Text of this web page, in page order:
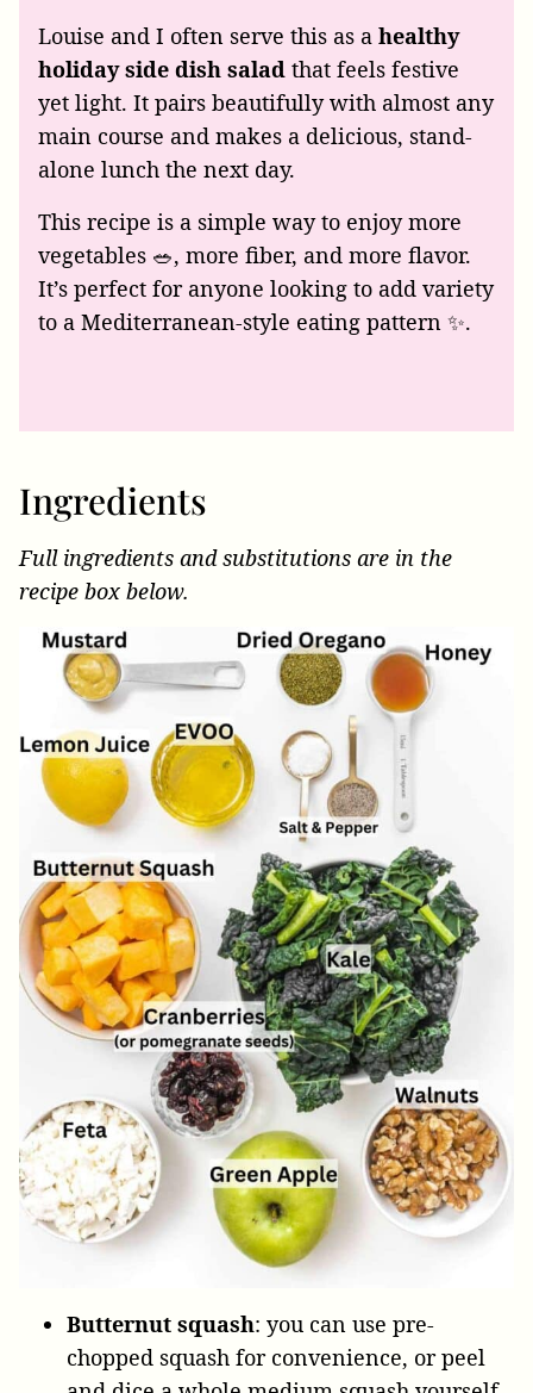
Louise and I often serve this as a healthy
holiday side dish salad that feels festive
yet light. It pairs beautifully with almost any
main course and makes a delicious, stand-
alone lunch the next day.
This recipe is a simple way to enjoy more
vegetables 🥗, more fiber, and more flavor.
It’s perfect for anyone looking to add variety
to a Mediterranean-style eating pattern ✨.
Ingredients
Full ingredients and substitutions are in the
recipe box below.
Butternut squash: you can use pre-
chopped squash for convenience, or peel